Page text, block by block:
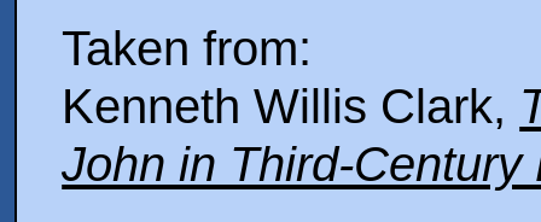
Taken from:
Kenneth Willis Clark,
John in Third-Century